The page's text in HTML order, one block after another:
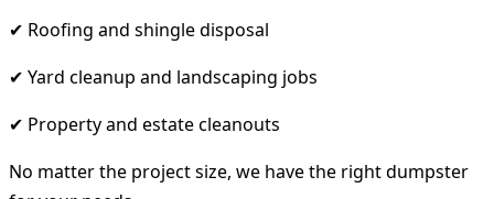
✔ Roofing and shingle disposal
✔ Yard cleanup and landscaping jobs
✔ Property and estate cleanouts
No matter the project size, we have the right dumpster